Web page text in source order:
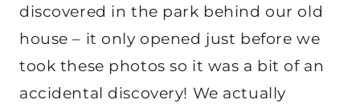
discovered in the park behind our old
house – it only opened just before we
took these photos so it was a bit of an
accidental discovery! We actually